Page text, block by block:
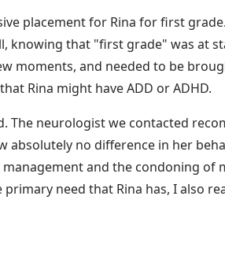
placement for Rina for first
knowing that "first grade" was at
moments, and needed to be
Rina might have ADD or ADHD.
The neurologist we contacted
absolutely no difference in her
and the condoning of
need that Rina has, I also